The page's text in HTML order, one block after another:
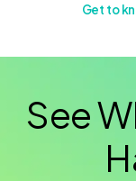
Get to
See